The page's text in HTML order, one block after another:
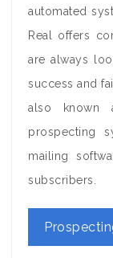
automated
Real offers
are always
success and
also known
prospecting
mailing
subscribers.